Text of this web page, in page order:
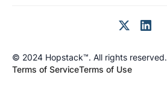
© 2024 Hopstack™. All rights reserved.
Terms of ServiceTerms of Use